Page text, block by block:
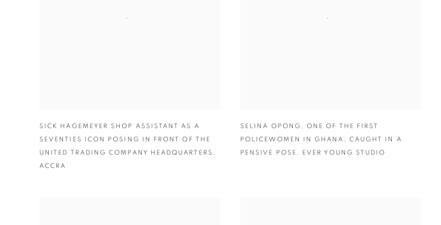
SICK HAGEMEYER SHOP ASSISTANT AS A
SEVENTIES ICON POSING IN FRONT OF THE
UNITED TRADING COMPANY HEADQUARTERS ,
ACCRA
SELINA OPONG , ONE OF THE FIRST
POLICEWOMEN IN GHANA , CAUGHT IN A
PENSIVE POSE , EVER YOUNG STUDIO